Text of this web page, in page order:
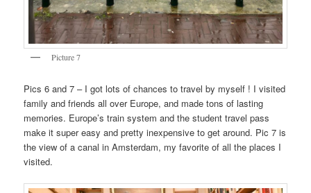
Picture 7
Pics 6 and 7 – I got lots of chances to travel by myself ! I visited
family and friends all over Europe, and made tons of lasting
memories. Europe’s train system and the student travel pass
make it super easy and pretty inexpensive to get around. Pic 7 is
the view of a canal in Amsterdam, my favorite of all the places I
visited.